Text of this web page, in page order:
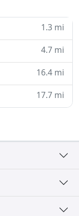
1.3 mi
4.7 mi
16.4 mi
17.7 mi